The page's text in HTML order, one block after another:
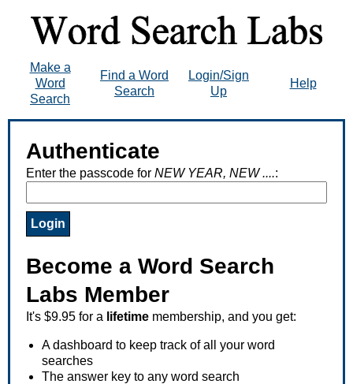
Make a
Word
Search
Find a Word
Search
Login/Sign
Up
Help
Authenticate
Enter the passcode for NEW YEAR, NEW ....:
Become a Word Search
Labs Member
It's $9.95 for a lifetime membership, and you get:
A dashboard to keep track of all your word
searches
The answer key to any word search